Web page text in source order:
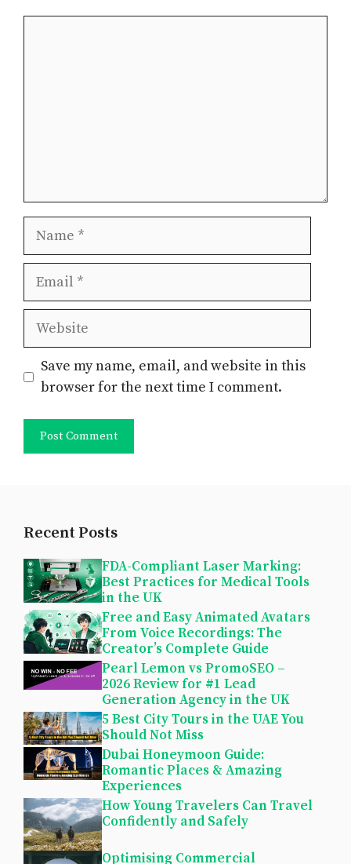
Name
Email
Website
Save my name, email, and website in this
browser for the next time I comment.
Recent Posts
FDA-Compliant Laser Marking:
Best Practices for Medical Tools
in the UK
Free and Easy Animated Avatars
From Voice Recordings: The
Creator’s Complete Guide
Pearl Lemon vs PromoSEO –
2026 Review for #1 Lead
Generation Agency in the UK
5 Best City Tours in the UAE You
Should Not Miss
Dubai Honeymoon Guide:
Romantic Places & Amazing
Experiences
How Young Travelers Can Travel
Confidently and Safely
Optimising Commercial